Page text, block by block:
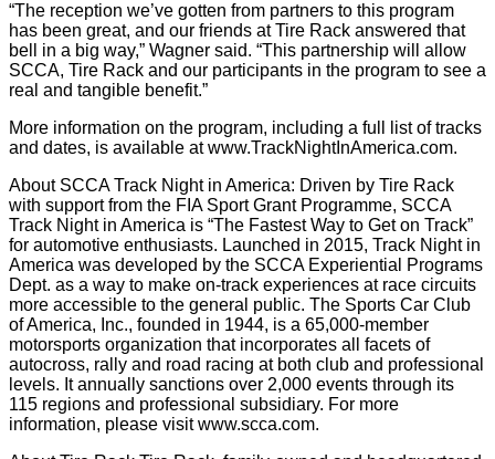
“The reception we’ve gotten from partners to this program
has been great, and our friends at Tire Rack answered that
bell in a big way,” Wagner said. “This partnership will allow
SCCA, Tire Rack and our participants in the program to see a
real and tangible benefit.”
More information on the program, including a full list of tracks
and dates, is available at www.TrackNightInAmerica.com.
About SCCA Track Night in America: Driven by Tire Rack
with support from the FIA Sport Grant Programme, SCCA
Track Night in America is “The Fastest Way to Get on Track”
for automotive enthusiasts. Launched in 2015, Track Night in
America was developed by the SCCA Experiential Programs
Dept. as a way to make on-track experiences at race circuits
more accessible to the general public. The Sports Car Club
of America, Inc., founded in 1944, is a 65,000-member
motorsports organization that incorporates all facets of
autocross, rally and road racing at both club and professional
levels. It annually sanctions over 2,000 events through its
115 regions and professional subsidiary. For more
information, please visit www.scca.com.